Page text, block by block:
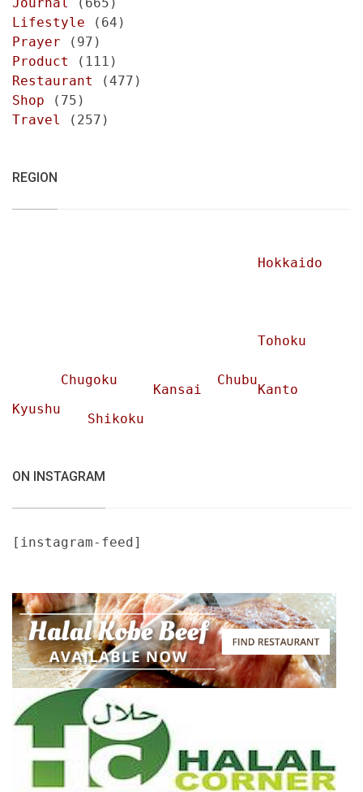
Lifestyle (64)
Prayer (97)
Product
(111)
Restaurant
(477)
Shop (75)
Travel
(257)
REGION
Hokkaido
Tohoku
Chubu
Chugoku
Kansai
Kanto
Kyushu
Shikoku
ON INSTAGRAM
[instagram-feed]